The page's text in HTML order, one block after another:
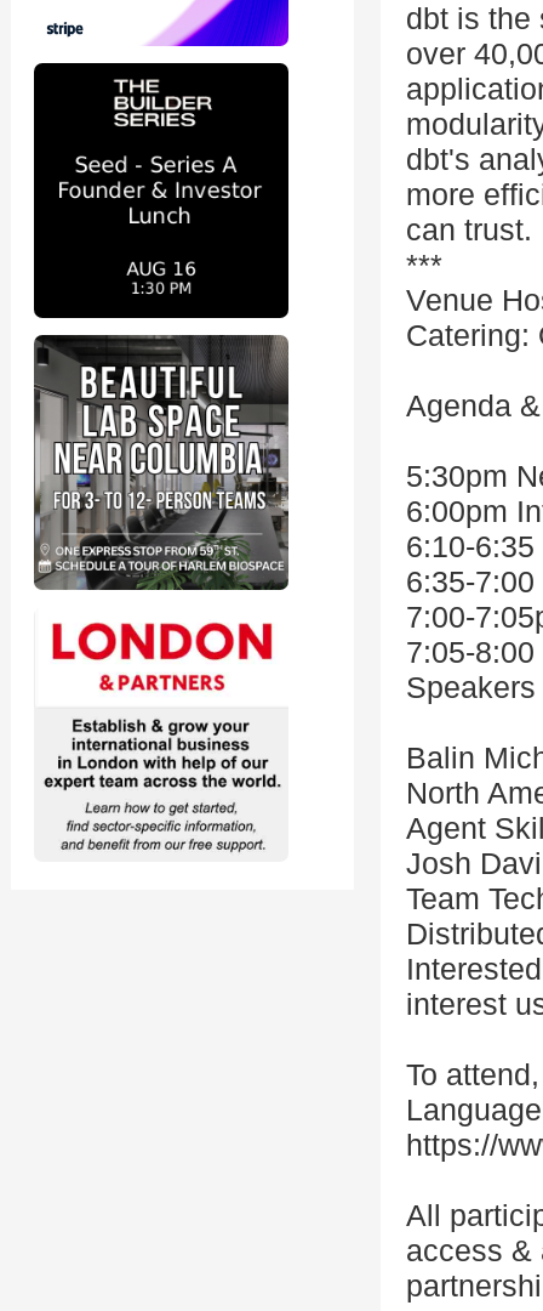
dbt is the
over
dbt's
more
can trust.
***
Venue
Catering:
Agenda
5:30pm
6:00pm
6:10-
6:35-
7:00-
7:05-
Balin
North
Agent
Josh
Team
interest
To
https://
All
access &